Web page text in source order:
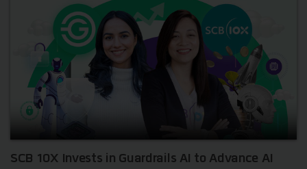
SCB 10X Invests in Guardrails AI to Advance AI